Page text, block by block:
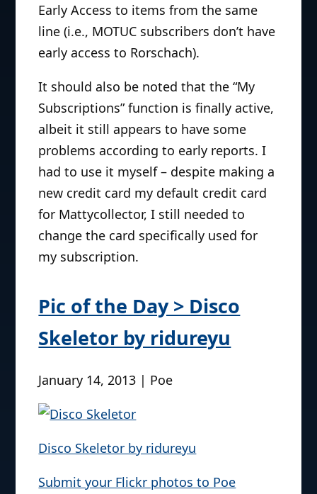
Early Access to items from the same
line (i.e., MOTUC subscribers don’t have
early access to Rorschach).
It should also be noted that the “My
Subscriptions” function is finally active,
albeit it still appears to have some
problems according to early reports. I
had to use it myself – despite making a
new credit card my default credit card
for Mattycollector, I still needed to
change the card specifically used for
my subscription.
Pic of the Day > Disco
Skeletor by ridureyu
January 14, 2013 | Poe
Disco Skeletor by ridureyu
Submit your Flickr photos to Poe